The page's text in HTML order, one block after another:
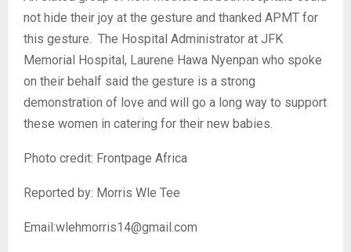
not hide their joy at the gesture and thanked APMT for
this gesture. The Hospital Administrator at JFK
Memorial Hospital, Laurene Hawa Nyenpan who spoke
on their behalf said the gesture is a strong
demonstration of love and will go a long way to support
these women in catering for their new babies.
Photo credit: Frontpage Africa
Reported by: Morris Wle Tee
Email:wlehmorris14@gmail.com